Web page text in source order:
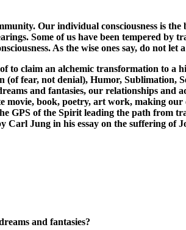
Our individual consciousness is
Some of us have been tempered by
As the wise ones say, do not
claim an alchemic transformation to a
fear, not denial), Humor,
and fantasies, our relationships and
movie, book, poetry, art work, making
GPS of the Spirit leading the path
Carl Jung in his essay on the suffering
and fantasies?